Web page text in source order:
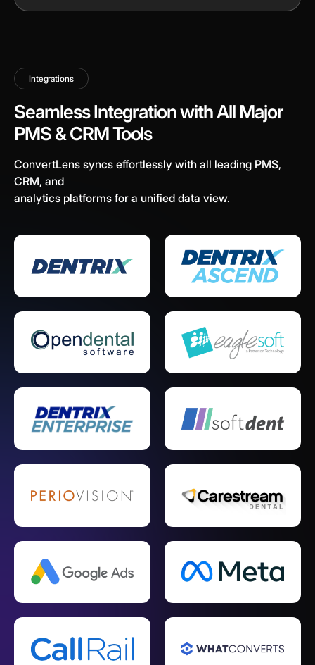
Integrations
Seamless Integration with All Major
PMS & CRM Tools
ConvertLens syncs effortlessly with all leading PMS,
CRM, and
analytics platforms for a unified data view.